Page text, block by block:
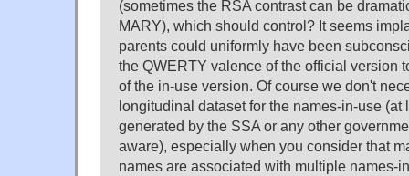
(sometimes the RSA contrast can be
MARY), which should control? It seems
parents could uniformly have been
the QWERTY valence of the official version
of the in-use version. Of course we don't
longitudinal dataset for the names-in-use (at
generated by the SSA or any other
aware), especially when you consider that
names are associated with multiple names-